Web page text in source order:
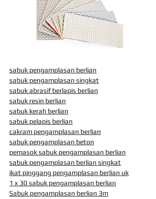
sabuk pengamplasan berlian
sabuk pengamplasan singkat
sabuk abrasif berlapis berlian
sabuk resin berlian
sabuk kerah berlian
sabuk pelapis berlian
cakram pengamplasan berlian
sabuk pengamplasan beton
pemasok sabuk pengamplasan berlian
sabuk pengamplasan berlian singkat
ikat pinggang pengamplasan berlian uk
1 x 30 sabuk pengamplasan berlian
Sabuk pengamplasan berlian 3m